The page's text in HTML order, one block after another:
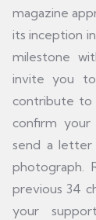
magazine
its inception
milestone
invite you
contribute to
confirm
send a letter
photograph.
previous 34
your